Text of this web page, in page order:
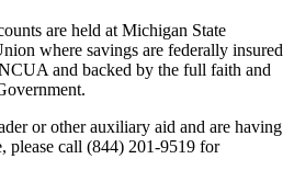
are held at Michigan State
where savings are federally insured
and backed by the full faith and
or other auxiliary aid and are having
please call (844) 201-9519 for